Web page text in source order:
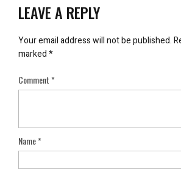
LEAVE A REPLY
Your email address will not be published.
marked*
Comment*
Name*